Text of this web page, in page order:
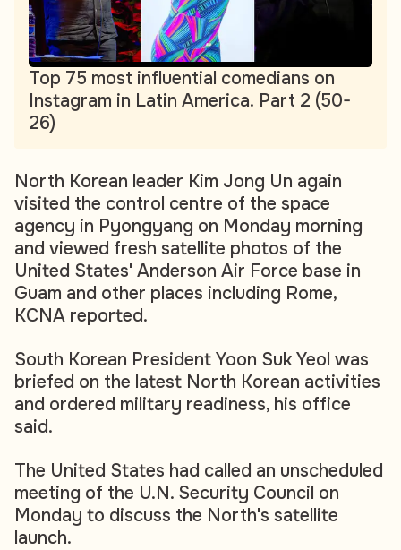
Top 75 most influential comedians on
Instagram in Latin America. Part 2 (50-
26)
North Korean leader Kim Jong Un again
visited the control centre of the space
agency in Pyongyang on Monday morning
and viewed fresh satellite photos of the
United States' Anderson Air Force base in
Guam and other places including Rome,
KCNA reported.
South Korean President Yoon Suk Yeol was
briefed on the latest North Korean activities
and ordered military readiness, his office
said.
The United States had called an unscheduled
meeting of the U.N. Security Council on
Monday to discuss the North's satellite
launch.